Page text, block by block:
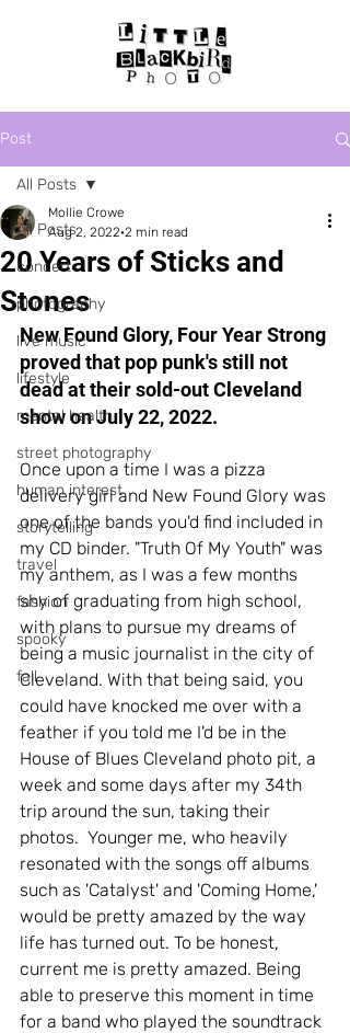
Post
All Posts
concert
photography
live music
lifestyle
mental health
street photography
human interest
storytelling
travel
fashion
spooky
fall
All Posts
20 Years of Sticks and
Stones
Mollie Crowe
Aug 2, 2022 2 min read
New Found Glory, Four Year Strong
proved that pop punk's still not
dead at their sold-out Cleveland
show on July 22, 2022.
Once upon a time I was a pizza
delivery girl and New Found Glory was
one of the bands you'd find included in
my CD binder. "Truth Of My Youth" was
my anthem, as I was a few months
shy of graduating from high school,
with plans to pursue my dreams of
being a music journalist in the city of
Cleveland. With that being said, you
could have knocked me over with a
feather if you told me I'd be in the
House of Blues Cleveland photo pit, a
week and some days after my 34th
trip around the sun, taking their
photos.  Younger me, who heavily
resonated with the songs off albums
such as 'Catalyst' and 'Coming Home,'
would be pretty amazed by the way
life has turned out. To be honest,
current me is pretty amazed. Being
able to preserve this moment in time
for a band who played the soundtrack